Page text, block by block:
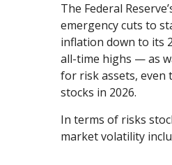
The Federal
emergency cuts to
inflation down to its
all-time highs — as
for risk assets, even
stocks in 2026.
In terms of risks
market volatility